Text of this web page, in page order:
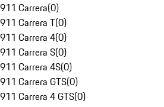
911 Carrera(0)
911 Carrera T(0)
911 Carrera 4(0)
911 Carrera S(0)
911 Carrera 4S(0)
911 Carrera GTS(0)
911 Carrera 4 GTS(0)